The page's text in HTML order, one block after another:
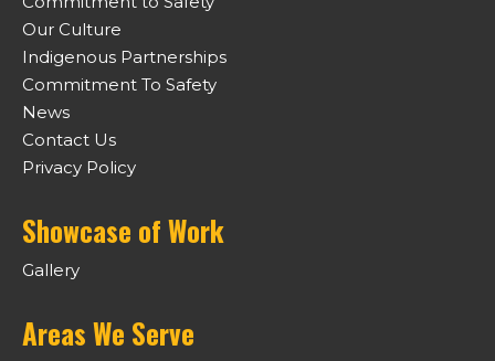
Our Culture
Indigenous Partnerships
Commitment To Safety
News
Contact Us
Privacy Policy
Showcase of Work
Gallery
Areas We Serve